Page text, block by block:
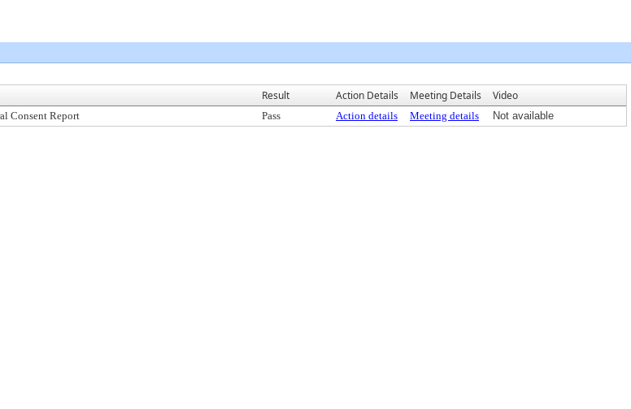
Result Action Details Meeting Details Video
Consent Report Pass Action details Meeting details Not available